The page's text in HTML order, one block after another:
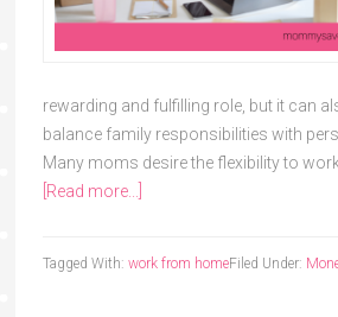
rewarding and fulfilling role, but it can
balance family responsibilities with
Many moms desire the flexibility to
[Read more...]
Filed Under:
Tagged With: work from home